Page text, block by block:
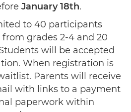
January 18th.
to 40 participants
grades 2-4 and 20
will be accepted
When registration is
Parents will receive
with links to a payment
paperwork within